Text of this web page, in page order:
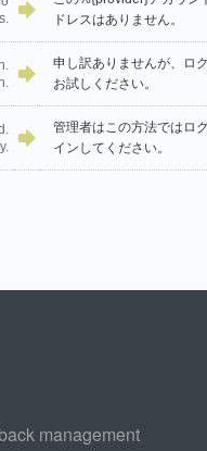
ドレスはありません。
申し訳ありませんが、ロ
お試しください。
管理者はこの方法ではロ
インしてください。
management